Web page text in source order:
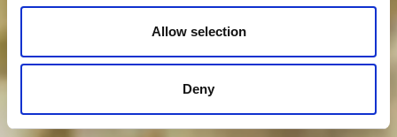
Allow selection
Deny